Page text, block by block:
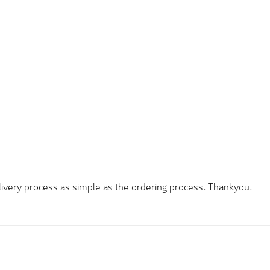
process as simple as the ordering process. Thankyou.